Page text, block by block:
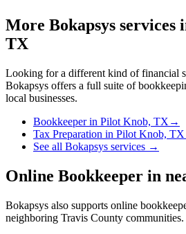
More Bokapsys services
TX
Looking for a different kind of financial
Bokapsys offers a full suite of
local businesses.
Bookkeeperin Pilot Knob, TX →
Tax Preparation in Pilot Knob, TX
See all Bokapsys services →
Online Bookkeeper in
Bokapsys also supports online
neighboring Travis County communities.